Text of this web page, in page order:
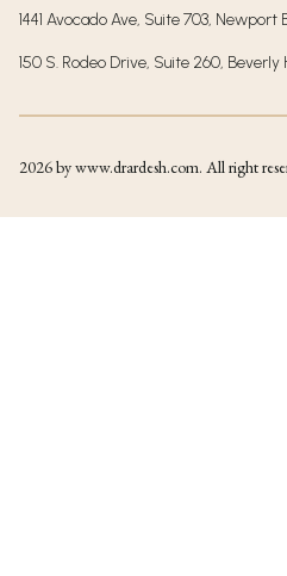
1441 Avocado Ave, Suite 703, Newport
150 S. Rodeo Drive, Suite 260, Beverly
2026by www.drardesh.com. All right